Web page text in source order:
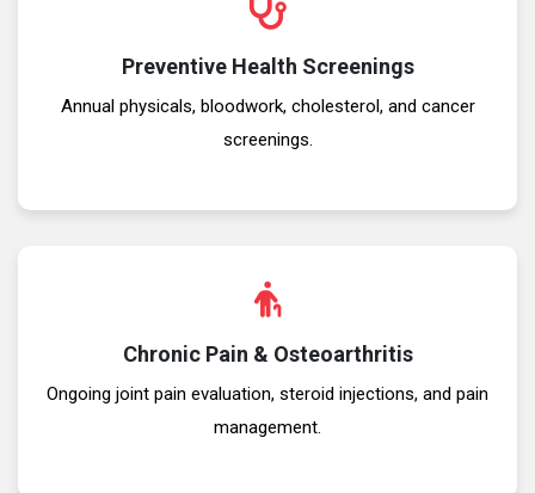
Preventive Health Screenings
Annual physicals, bloodwork, cholesterol, and cancer
screenings.
Chronic Pain & Osteoarthritis
Ongoing joint pain evaluation, steroid injections, and pain
management.